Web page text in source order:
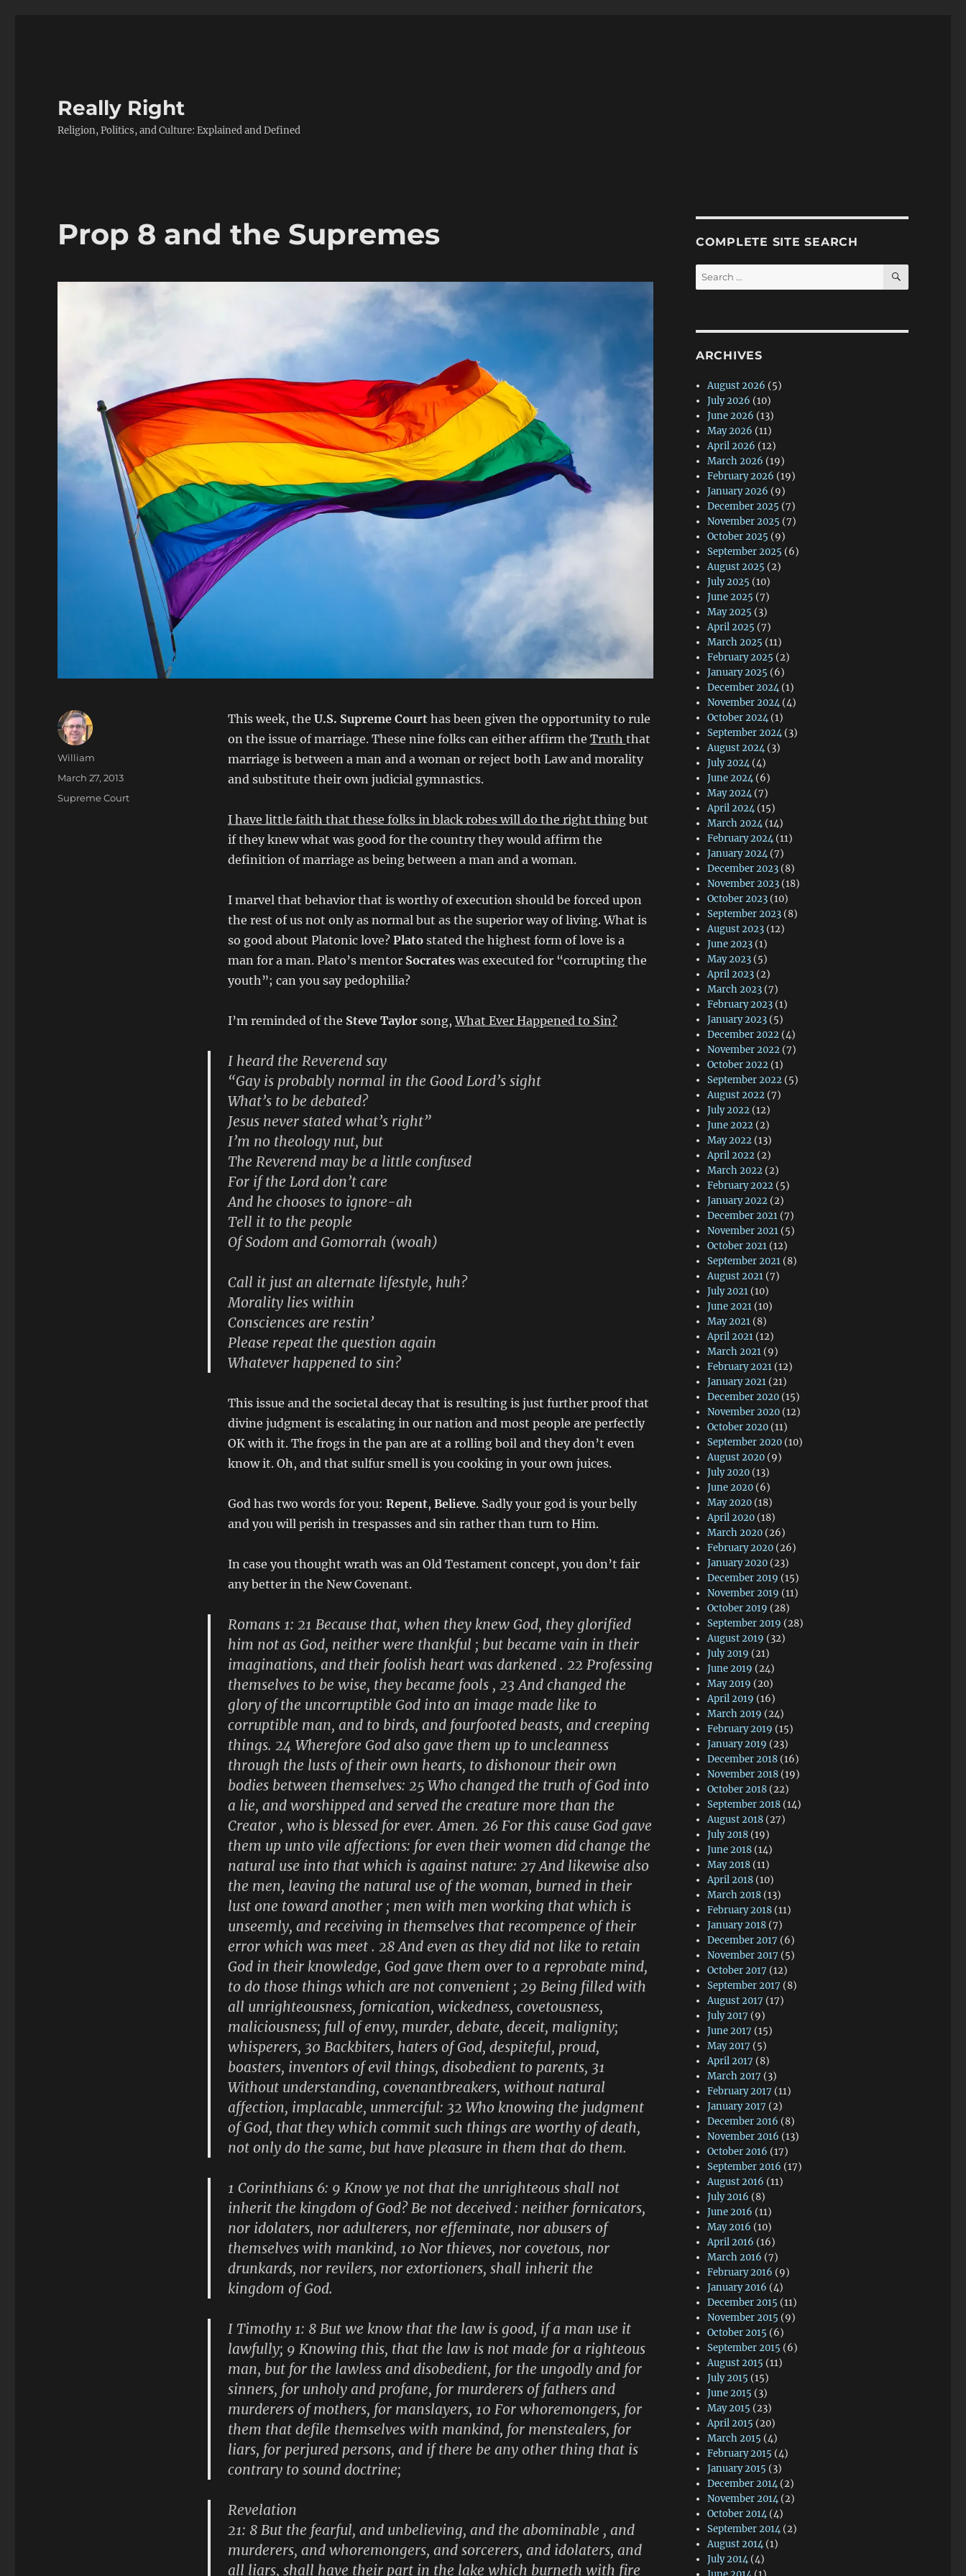
Really Right
Religion, Politics, and Culture: Explained and Defined
Prop 8 and the Supremes
This week, the U.S. Supreme Court has been given the opportunity to rule
on the issue of marriage. These nine folks can either affirm the Truth that
marriage is between a man and a woman or reject both Law and morality
and substitute their own judicial gymnastics.
I have little faith that these folks in black robes will do the right thingbut
if they knew what was good for the country they would affirm the
definition of marriage as being between a man and a woman.
I marvel that behavior that is worthy of execution should be forced upon
the rest of us not only as normal but as the superior way of living. What is
so good about Platonic love? Plato stated the highest form of love is a
man for a man. Plato’s mentor Socrates was executed for “corrupting the
youth”; can you say pedophilia?
I’m reminded of the Steve Taylor song,What Ever Happened to Sin?
I heard the Reverend say
“Gay is probably normal in the Good Lord’s sight
What’s to be debated?
Jesus never stated what’s right”
I’m no theology nut, but
The Reverend may be a little confused
For if the Lord don’t care
And he chooses to ignore-ah
Tell it to the people
Of Sodom and Gomorrah (woah)
Call it just an alternate lifestyle, huh?
Morality lies within
Consciences are restin’
Please repeat the question again
Whatever happened to sin?
This issue and the societal decay that is resulting is just further proof that
divine judgment is escalating in our nation and most people are perfectly
OK with it. The frogs in the pan are at a rolling boil and they don’t even
know it. Oh, and that sulfur smell is you cooking in your own juices.
God has two words for you: Repent, Believe. Sadly your god is your belly
and you will perish in trespasses and sin rather than turn to Him.
In case you thought wrath was an Old Testament concept, you don’t fair
any better in the New Covenant.
Romans 1: 21 Because that, when they knew God, they glorified
him not as God, neither were thankful ; but became vain in their
imaginations, and their foolish heart was darkened . 22 Professing
themselves to be wise, they became fools , 23 And changed the
glory of the uncorruptible God into an image made like to
corruptible man, and to birds, and fourfooted beasts, and creeping
things. 24 Wherefore God also gave them up to uncleanness
through the lusts of their own hearts, to dishonour their own
bodies between themselves: 25 Who changed the truth of God into
a lie, and worshipped and served the creature more than the
Creator , who is blessed for ever. Amen. 26 For this cause God gave
them up unto vile affections: for even their women did change the
natural use into that which is against nature: 27 And likewise also
the men, leaving the natural use of the woman, burned in their
lust one toward another ; men with men working that which is
unseemly, and receiving in themselves that recompence of their
error which was meet . 28 And even as they did not like to retain
God in their knowledge, God gave them over to a reprobate mind,
to do those things which are not convenient ; 29 Being filled with
all unrighteousness, fornication, wickedness, covetousness,
maliciousness; full of envy, murder, debate, deceit, malignity;
whisperers, 30 Backbiters, haters of God, despiteful, proud,
boasters, inventors of evil things, disobedient to parents, 31
Without understanding, covenantbreakers, without natural
affection, implacable, unmerciful: 32 Who knowing the judgment
of God, that they which commit such things are worthy of death,
not only do the same, but have pleasure in them that do them.
1 Corinthians 6: 9 Know ye not that the unrighteous shall not
inherit the kingdom of God? Be not deceived : neither fornicators,
nor idolaters, nor adulterers, nor effeminate, nor abusers of
themselves with mankind, 10 Nor thieves, nor covetous, nor
drunkards, nor revilers, nor extortioners, shall inherit the
kingdom of God.
I Timothy 1: 8 But we know that the law is good, if a man use it
lawfully; 9 Knowing this, that the law is not made for a righteous
man, but for the lawless and disobedient, for the ungodly and for
sinners, for unholy and profane, for murderers of fathers and
murderers of mothers, for manslayers, 10 For whoremongers, for
them that defile themselves with mankind, for menstealers, for
liars, for perjured persons, and if there be any other thing that is
contrary to sound doctrine;
Revelation
21: 8 But the fearful, and unbelieving, and the abominable , and
murderers, and whoremongers, and sorcerers, and idolaters, and
all liars, shall have their part in the lake which burneth with fire
Author
William
Posted
March 27, 2013
Categories
Supreme Court
COMPLETE SITE SEARCH
Search
for:
SEARCH
ARCHIVES
August 2026 (5)
July 2026 (10)
June 2026 (13)
May 2026 (11)
April 2026 (12)
March 2026 (19)
February 2026 (19)
January 2026 (9)
December 2025 (7)
November 2025 (7)
October 2025 (9)
September 2025 (6)
August 2025 (2)
July 2025 (10)
June 2025 (7)
May 2025 (3)
April 2025 (7)
March 2025 (11)
February 2025 (2)
January 2025 (6)
December 2024 (1)
November 2024 (4)
October 2024 (1)
September 2024 (3)
August 2024 (3)
July 2024 (4)
June 2024 (6)
May 2024 (7)
April 2024 (15)
March 2024 (14)
February 2024 (11)
January 2024 (7)
December 2023 (8)
November 2023 (18)
October 2023 (10)
September 2023 (8)
August 2023 (12)
June 2023 (1)
May 2023 (5)
April 2023 (2)
March 2023 (7)
February 2023 (1)
January 2023 (5)
December 2022 (4)
November 2022 (7)
October 2022 (1)
September 2022 (5)
August 2022 (7)
July 2022 (12)
June 2022 (2)
May 2022 (13)
April 2022 (2)
March 2022 (2)
February 2022 (5)
January 2022 (2)
December 2021 (7)
November 2021 (5)
October 2021 (12)
September 2021 (8)
August 2021 (7)
July 2021 (10)
June 2021 (10)
May 2021 (8)
April 2021 (12)
March 2021 (9)
February 2021 (12)
January 2021 (21)
December 2020 (15)
November 2020 (12)
October 2020 (11)
September 2020 (10)
August 2020 (9)
July 2020 (13)
June 2020 (6)
May 2020 (18)
April 2020 (18)
March 2020 (26)
February 2020 (26)
January 2020 (23)
December 2019 (15)
November 2019 (11)
October 2019 (28)
September 2019 (28)
August 2019 (32)
July 2019 (21)
June 2019 (24)
May 2019 (20)
April 2019 (16)
March 2019 (24)
February 2019 (15)
January 2019 (23)
December 2018 (16)
November 2018 (19)
October 2018 (22)
September 2018 (14)
August 2018 (27)
July 2018 (19)
June 2018 (14)
May 2018 (11)
April 2018 (10)
March 2018 (13)
February 2018 (11)
January 2018 (7)
December 2017 (6)
November 2017 (5)
October 2017 (12)
September 2017 (8)
August 2017 (17)
July 2017 (9)
June 2017 (15)
May 2017 (5)
April 2017 (8)
March 2017 (3)
February 2017 (11)
January 2017 (2)
December 2016 (8)
November 2016 (13)
October 2016 (17)
September 2016 (17)
August 2016 (11)
July 2016 (8)
June 2016 (11)
May 2016 (10)
April 2016 (16)
March 2016 (7)
February 2016 (9)
January 2016 (4)
December 2015 (11)
November 2015 (9)
October 2015 (6)
September 2015 (6)
August 2015 (11)
July 2015 (15)
June 2015 (3)
May 2015 (23)
April 2015 (20)
March 2015 (4)
February 2015 (4)
January 2015 (3)
December 2014 (2)
November 2014 (2)
October 2014 (4)
September 2014 (2)
August 2014 (1)
July 2014 (4)